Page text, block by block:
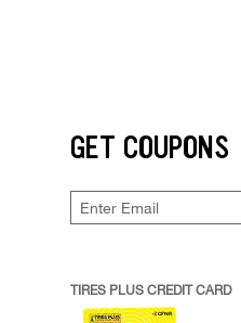
GET COUPONS
TIRES PLUS CREDIT CARD